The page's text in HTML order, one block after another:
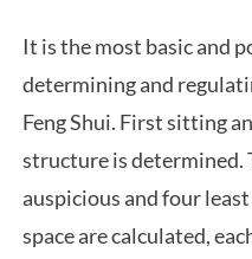
It is the most basic and
determining and
Feng Shui. First sitting
structure is determined.
auspicious and four
space are calculated,